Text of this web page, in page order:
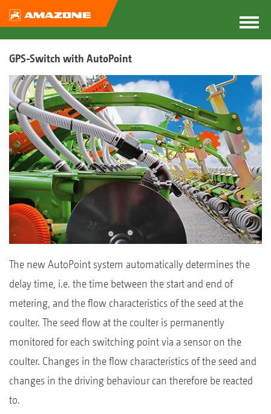
GPS-Switch with AutoPoint
The new AutoPoint system automatically determines the
delay time, i.e. the time between the start and end of
metering, and the flow characteristics of the seed at the
coulter. The seed flow at the coulter is permanently
monitored for each switching point via a sensor on the
coulter. Changes in the flow characteristics of the seed and
changes in the driving behaviour can therefore be reacted
to.